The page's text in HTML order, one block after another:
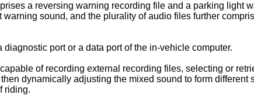
a reversing warning recording file and a parking light
sound, and the plurality of audio files further
port or a data port of the in-vehicle computer.
of recording external recording files, selecting or
dynamically adjusting the mixed sound to form
riding.